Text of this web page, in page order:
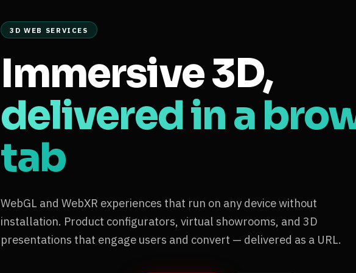
3D WEB SERVICES
Immersive 3D,
delivered in a
tab
WebGL and WebXR experiences that run on any device without
installation. Product configurators, virtual showrooms, and 3D
presentations that engage users and convert — delivered as a URL.